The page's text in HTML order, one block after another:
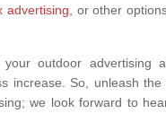
advertising,
or other
outdoor advertising
increase. So, unleash
we look forward to